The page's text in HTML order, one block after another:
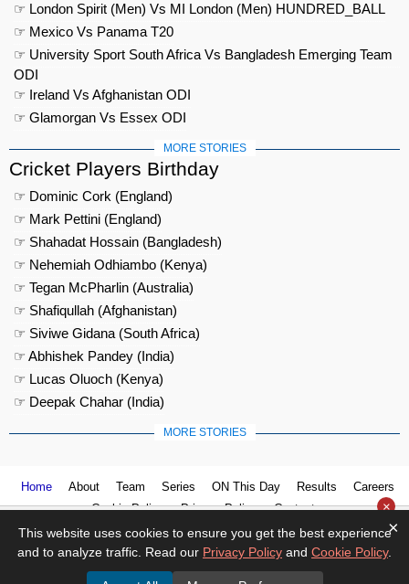
☞ London Spirit (Men) Vs MI London (Men) HUNDRED_BALL
☞ Mexico Vs Panama T20
☞ University Sport South Africa Vs Bangladesh Emerging Team
ODI
☞ Ireland Vs Afghanistan ODI
☞ Glamorgan Vs Essex ODI
MORE STORIES
Cricket Players Birthday
☞ Dominic Cork (England)
☞ Mark Pettini (England)
☞ Shahadat Hossain (Bangladesh)
☞ Nehemiah Odhiambo (Kenya)
☞ Tegan McPharlin (Australia)
☞ Shafiqullah (Afghanistan)
☞ Siviwe Gidana (South Africa)
☞ Abhishek Pandey (India)
☞ Lucas Oluoch (Kenya)
☞ Deepak Chahar (India)
MORE STORIES
Home About Team Series ON This Day Results
Careers
Cookie Policy
Privacy Policy Contact us ×
×
This website uses cookies to ensure you get the best experience
and to analyze traffic. Read our Privacy Policy and Cookie Policy.